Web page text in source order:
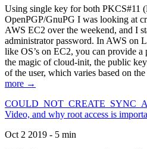
Using single key for both PKCS#11
OpenPGP/GnuPG I was looking at
AWS EC2 over the weekend, and I
administrator password. In AWS on
like OS’s on EC2, you can provide
the magic of cloud-init, the public
of the user, which varies based on
more →
Video, and why root access is
Oct 2 2019 - 5 min